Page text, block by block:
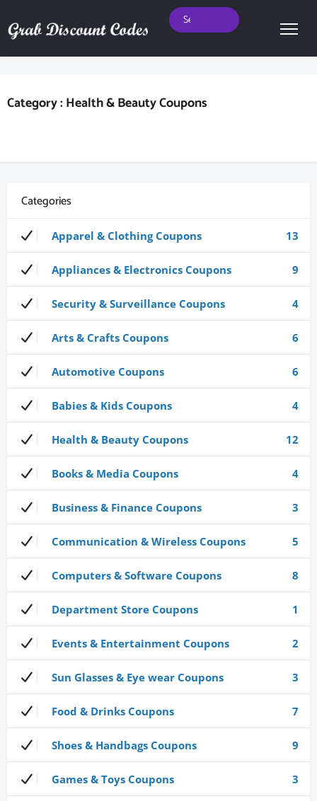
Category : Health & Beauty Coupons
Categories
Apparel & Clothing Coupons 13
Appliances & Electronics Coupons 9
Security & Surveillance Coupons 4
Arts & Crafts Coupons 6
Automotive Coupons 6
Babies & Kids Coupons 4
Health & Beauty Coupons 12
Books & Media Coupons 4
Business & Finance Coupons 3
Communication & Wireless Coupons 5
Computers & Software Coupons 8
Department Store Coupons 1
Events & Entertainment Coupons 2
Sun Glasses & Eye wear Coupons 3
Food & Drinks Coupons 7
Shoes & Handbags Coupons 9
Games & Toys Coupons 3